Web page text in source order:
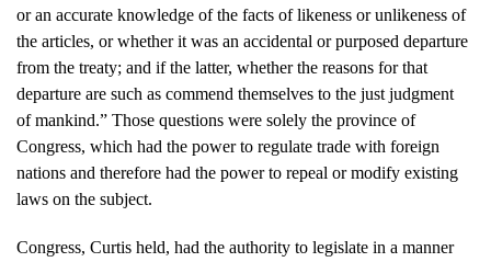
or an accurate knowledge of the facts of likeness or unlikeness of
the articles, or whether it was an accidental or purposed departure
from the treaty; and if the latter, whether the reasons for that
departure are such as commend themselves to the just judgment
of mankind.” Those questions were solely the province of
Congress, which had the power to regulate trade with foreign
nations and therefore had the power to repeal or modify existing
laws on the subject.
Congress, Curtis held, had the authority to legislate in a manner